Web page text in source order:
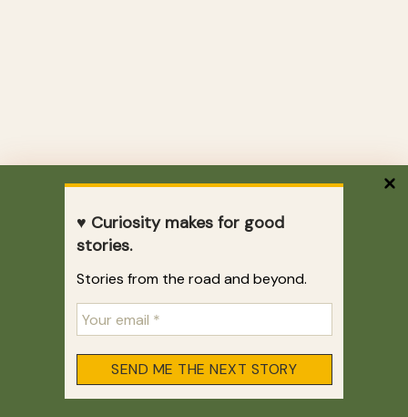
♥ Curiosity makes for good
stories.
Stories from the road and beyond.